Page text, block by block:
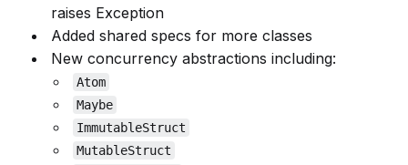
raises Exception
Added shared specs for more classes
New concurrency abstractions including:
Atom
Maybe
ImmutableStruct
MutableStruct